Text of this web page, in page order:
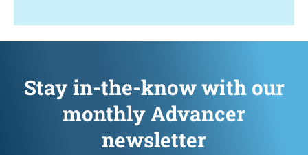
Stay in-the-know with our
monthly Advancer
newsletter